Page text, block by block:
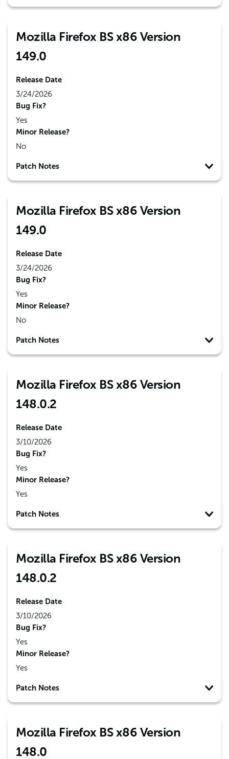
Mozilla Firefox BS x86 Version
149.0
Release Date
3/24/2026
Bug Fix?
Yes
Minor Release?
No
Patch Notes
Mozilla Firefox BS x86 Version
149.0
Release Date
3/24/2026
Bug Fix?
Yes
Minor Release?
No
Patch Notes
Mozilla Firefox BS x86 Version
148.0.2
Release Date
3/10/2026
Bug Fix?
Yes
Minor Release?
Yes
Patch Notes
Mozilla Firefox BS x86 Version
148.0.2
Release Date
3/10/2026
Bug Fix?
Yes
Minor Release?
Yes
Patch Notes
Mozilla Firefox BS x86 Version
148.0